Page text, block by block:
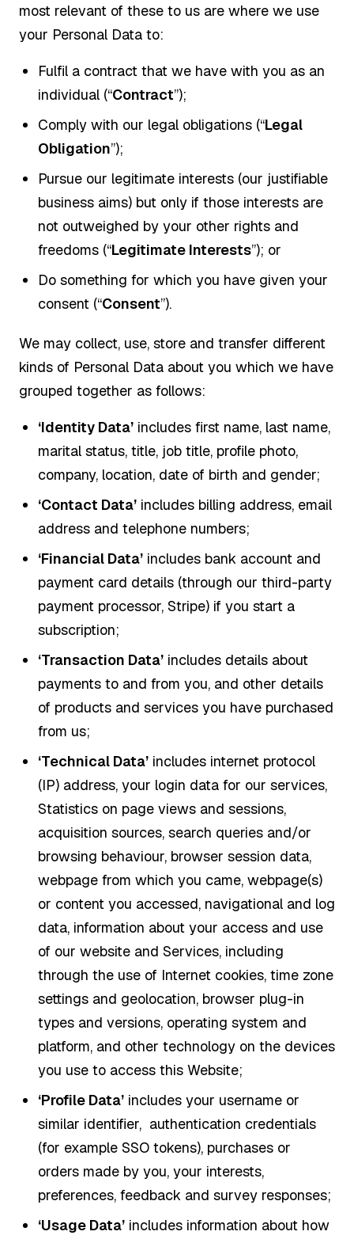
most relevant of these to us are where we use
your Personal Data to:
Fulfil a contract that we have with you as an
individual (“Contract”);
Comply with our legal obligations (“Legal
Obligation”);
Pursue our legitimate interests (our justifiable
business aims) but only if those interests are
not outweighed by your other rights and
freedoms (“Legitimate Interests”); or
Do something for which you have given your
consent (“Consent”).
We may collect, use, store and transfer different
kinds of Personal Data about you which we have
grouped together as follows:
‘Identity Data’ includes first name, last name,
marital status, title, job title, profile photo,
company, location, date of birth and gender;
‘Contact Data’ includes billing address, email
address and telephone numbers;
‘Financial Data’ includes bank account and
payment card details (through our third-party
payment processor, Stripe) if you start a
subscription;
‘Transaction Data’ includes details about
payments to and from you, and other details
of products and services you have purchased
from us;
‘Technical Data’ includes internet protocol
(IP) address, your login data for our services,
Statistics on page views and sessions,
acquisition sources, search queries and/or
browsing behaviour, browser session data,
webpage from which you came, webpage(s)
or content you accessed, navigational and log
data, information about your access and use
of our website and Services, including
through the use of Internet cookies, time zone
settings and geolocation, browser plug-in
types and versions, operating system and
platform, and other technology on the devices
you use to access this Website;
‘Profile Data’ includes your username or
similar identifier, authentication credentials
(for example SSO tokens), purchases or
orders made by you, your interests,
preferences, feedback and survey responses;
‘Usage Data’ includes information about how